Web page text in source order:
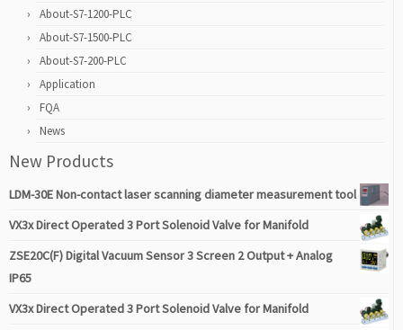
About-S7-1200-PLC
About-S7-1500-PLC
About-S7-200-PLC
Application
FQA
News
New Products
LDM-30E Non-contact laser scanning diameter measurement tool
VX3x Direct Operated 3 Port Solenoid Valve for Manifold
ZSE20C(F) Digital Vacuum Sensor 3 Screen 2 Output + Analog
IP65
VX3x Direct Operated 3 Port Solenoid Valve for Manifold